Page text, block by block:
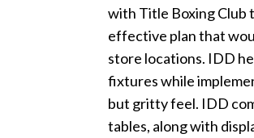
with Title Boxing Club
effective plan that
store locations. IDD
fixtures while
but gritty feel. IDD
tables, along with